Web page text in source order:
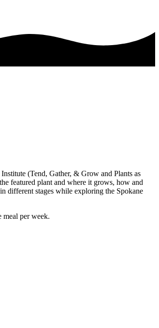
(Tend, Gather, & Grow and Plants as
featured plant and where it grows, how and
different stages while exploring the Spokane
meal per week.